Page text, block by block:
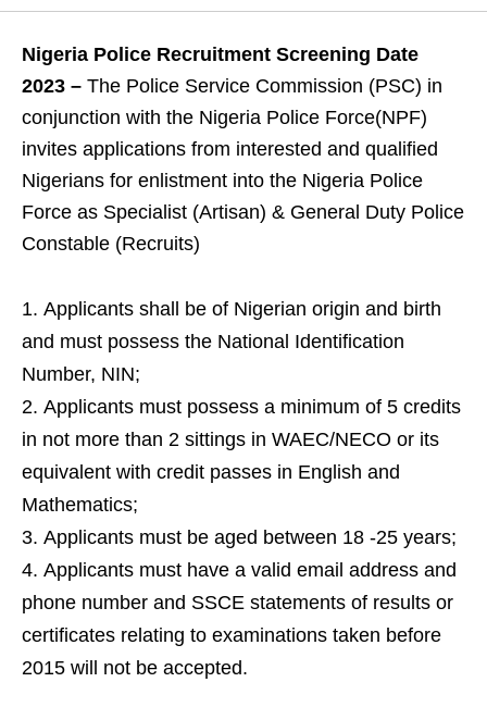
Nigeria Police Recruitment Screening Date
2023 – The Police Service Commission (PSC) in
conjunction with the Nigeria Police Force(NPF)
invites applications from interested and qualified
Nigerians for enlistment into the Nigeria Police
Force as Specialist (Artisan) & General Duty Police
Constable (Recruits)
Applicants shall be of Nigerian origin and birth
and must possess the National Identification
Number, NIN;
Applicants must possess a minimum of 5 credits
in not more than 2 sittings in WAEC/NECO or its
equivalent with credit passes in English and
Mathematics;
Applicants must be aged between 18 -25 years;
Applicants must have a valid email address and
phone number and SSCE statements of results or
certificates relating to examinations taken before
2015 will not be accepted.